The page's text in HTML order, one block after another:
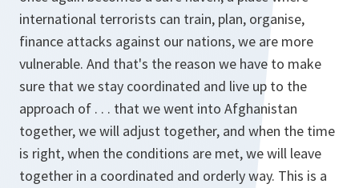
international terrorists can train, plan, organise,
finance attacks against our nations, we are more
vulnerable. And that's the reason we have to make
sure that we stay coordinated and live up to the
approach of . . . that we went into Afghanistan
together, we will adjust together, and when the time
is right, when the conditions are met, we will leave
together in a coordinated and orderly way. This is a